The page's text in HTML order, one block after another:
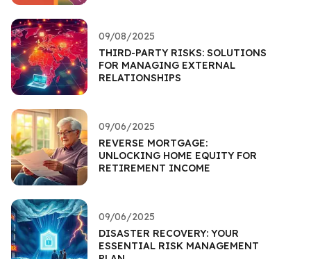
09/08/2025
THIRD-PARTY RISKS: SOLUTIONS
FOR MANAGING EXTERNAL
RELATIONSHIPS
09/06/2025
REVERSE MORTGAGE:
UNLOCKING HOME EQUITY FOR
RETIREMENT INCOME
09/06/2025
DISASTER RECOVERY: YOUR
ESSENTIAL RISK MANAGEMENT